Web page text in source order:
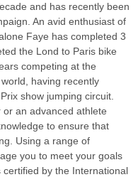
and has recently been
An avid enthusiast of
Faye has completed 3
the Lond to Paris bike
competing at the
having recently
show jumping circuit.
an advanced athlete
to ensure that
Using a range of
you to meet your goals
by the International